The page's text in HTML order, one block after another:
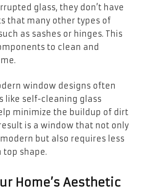
glass, they don’t have
that many other types of
as sashes or hinges. This
to clean and
window designs often
like self-cleaning glass
minimize the buildup of dirt
is a window that not only
but also requires less
shape.
Home’s Aesthetic